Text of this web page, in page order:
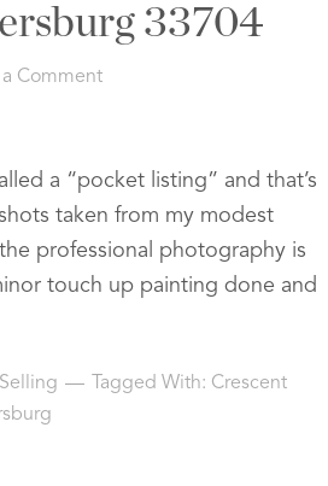
33704
a Comment
a “pocket listing” and that’s
taken from my modest
professional photography is
touch up painting done and
Selling Tagged With: Crescent